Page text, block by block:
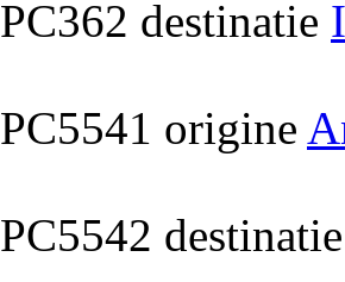
PC362 destinatie
PC5541 origine
PC5542